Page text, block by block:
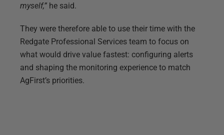
myself,” he said.
They were therefore able to use their time with the
Redgate Professional Services team to focus on
what would drive value fastest: configuring alerts
and shaping the monitoring experience to match
AgFirst’s priorities.